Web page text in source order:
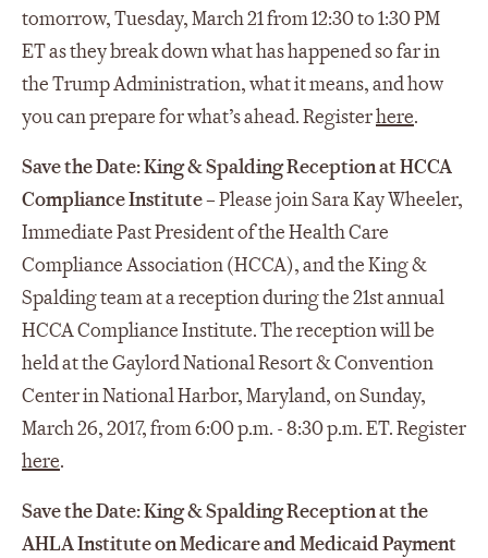
tomorrow, Tuesday, March 21 from 12:30 to 1:30 PM
ET as they break down what has happened so far in
the Trump Administration, what it means, and how
you can prepare for what’s ahead. Registerhere.
Save the Date: King & Spalding Reception at HCCA
Compliance Institute– Please join Sara Kay Wheeler,
Immediate Past President of the Health Care
Compliance Association (HCCA), and the King &
Spalding team at a reception during the 21st annual
HCCA Compliance Institute. The reception will be
held at the Gaylord National Resort & Convention
Center in National Harbor, Maryland, on Sunday,
March 26, 2017, from 6:00 p.m. - 8:30 p.m. ET. Register
here.
Save the Date: King & Spalding Reception at the
AHLA Institute on Medicare and Medicaid Payment